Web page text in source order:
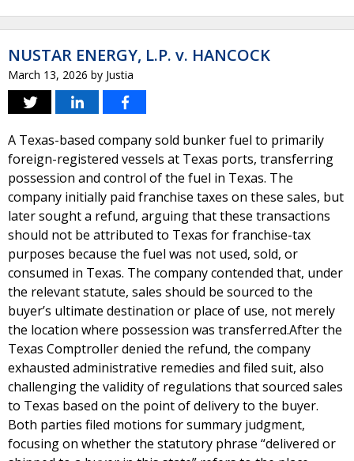
NUSTAR ENERGY, L.P. v. HANCOCK
March 13, 2026 by Justia
A Texas-based company sold bunker fuel to primarily
foreign-registered vessels at Texas ports, transferring
possession and control of the fuel in Texas. The
company initially paid franchise taxes on these sales, but
later sought a refund, arguing that these transactions
should not be attributed to Texas for franchise-tax
purposes because the fuel was not used, sold, or
consumed in Texas. The company contended that, under
the relevant statute, sales should be sourced to the
buyer’s ultimate destination or place of use, not merely
the location where possession was transferred.After the
Texas Comptroller denied the refund, the company
exhausted administrative remedies and filed suit, also
challenging the validity of regulations that sourced sales
to Texas based on the point of delivery to the buyer.
Both parties filed motions for summary judgment,
focusing on whether the statutory phrase “delivered or